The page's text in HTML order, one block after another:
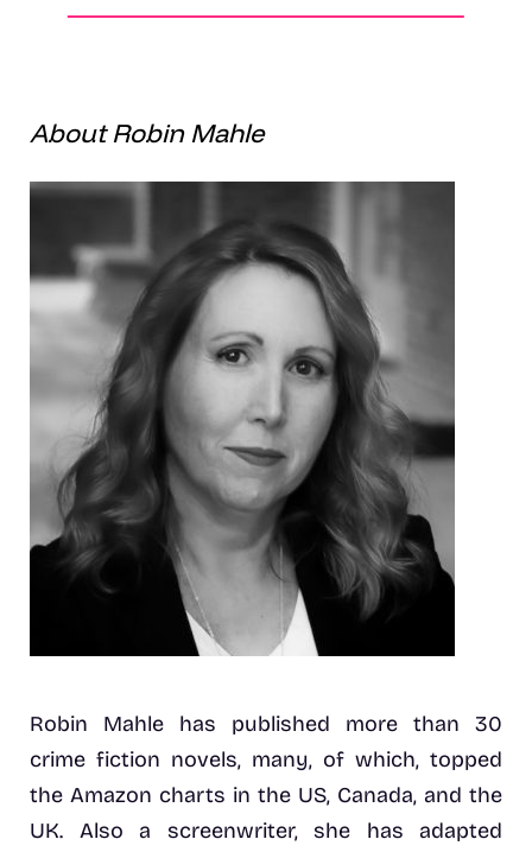
About Robin Mahle
Robin Mahle has published more than 30
crime fiction novels, many, of which, topped
the Amazon charts in the US, Canada, and the
UK. Also a screenwriter, she has adapted